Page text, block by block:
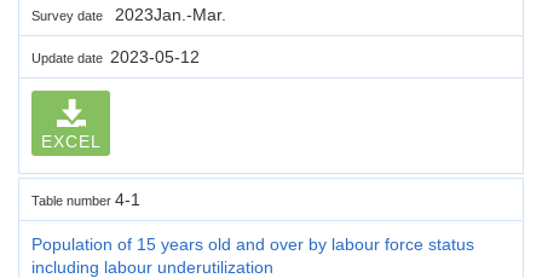
Survey date 2023Jan.-Mar.
Update date 2023-05-12
EXCEL
Table number 4-1
Population of 15 years old and over by labour force status
including labour underutilization